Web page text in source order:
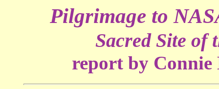
Pilgrimage to
Sacred Site of
report by Connie